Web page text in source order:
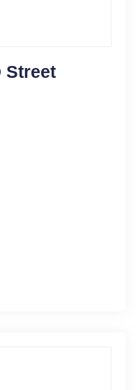
Street